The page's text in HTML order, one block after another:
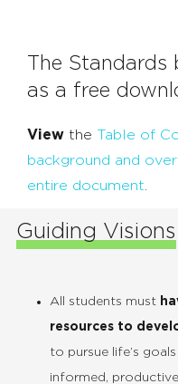
The
as a free
View the Table of
background and
entire document
Guiding Visions
All students must
resources to
to pursue life’s
informed,